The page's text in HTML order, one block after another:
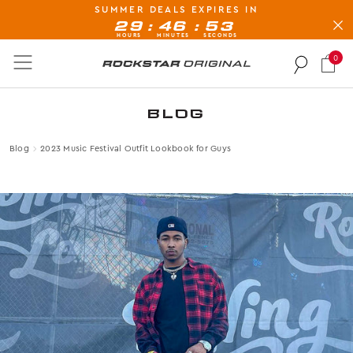
BUY NOW, PAY LATER AVAILABLE AT CHECK-OUT
Rockstar Original logo
0
BLOG
Blog 2023 Music Festival Outfit Lookbook for Guys
SUMMER DEALS EXPIRES IN
29
HOURS
: 46
MINUTES
: 50
SECONDS